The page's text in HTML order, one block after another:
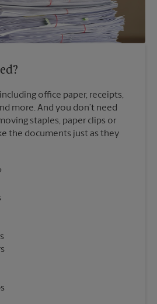
office paper, receipts,
more. And you don’t need
staples, paper clips or
the documents just as they